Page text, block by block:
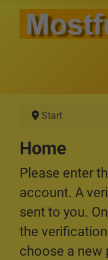
Start
Home
Please enter
account. A
sent to you.
the
choose a new